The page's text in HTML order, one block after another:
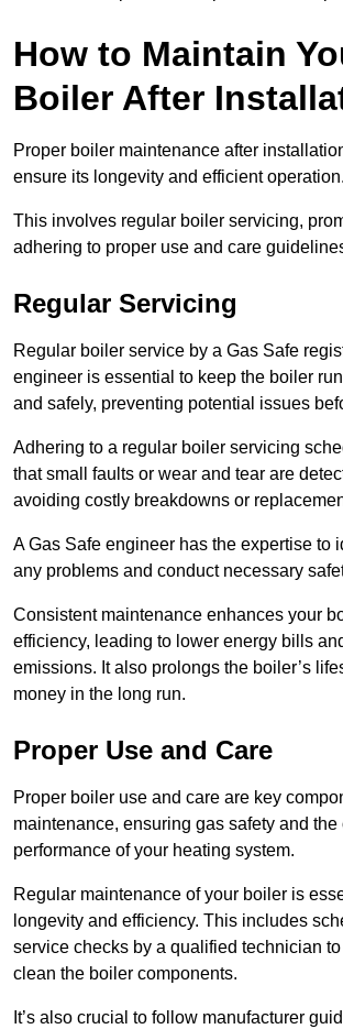
How to Maintain
Boiler After
Proper boiler maintenance after
ensure its longevity and efficient operation.
This involves regular boiler servicing,
adhering to proper use and care
Regular Servicing
Regular boiler service by a Gas Safe
engineer is essential to keep the boiler
and safely, preventing potential issues
Adhering to a regular boiler servicing
that small faults or wear and tear are
avoiding costly breakdowns or
A Gas Safe engineer has the expertise to
any problems and conduct necessary
Consistent maintenance enhances your
efficiency, leading to lower energy bills
emissions. It also prolongs the boiler’s
money in the long run.
Proper Use and Care
Proper boiler use and care are key
maintenance, ensuring gas safety and the
performance of your heating system.
Regular maintenance of your boiler is
longevity and efficiency. This includes
service checks by a qualified technician
clean the boiler components.
It’s also crucial to follow manufacturer